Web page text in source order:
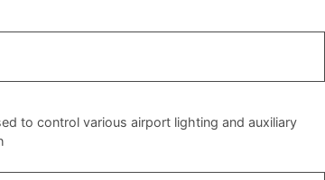
to control various airport lighting and auxiliary